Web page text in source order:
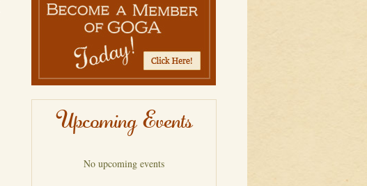
Upcoming Events
No upcoming events